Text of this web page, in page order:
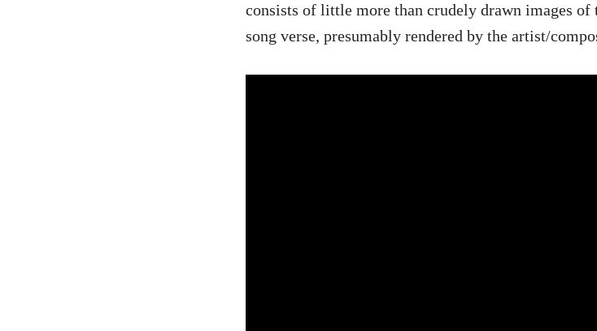
consists of little more than crudely drawn images of
song verse, presumably rendered by the artist/